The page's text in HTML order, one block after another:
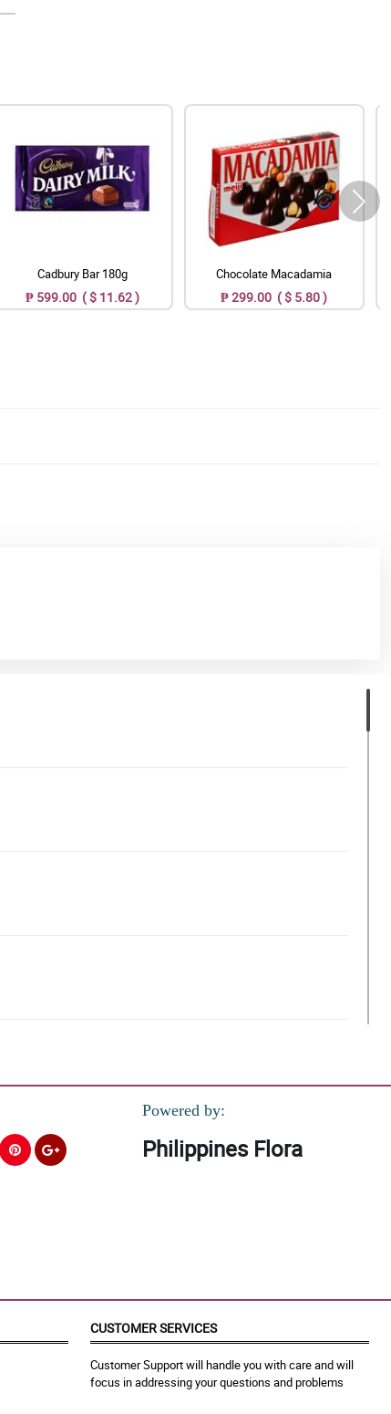
Cadbury Bar 180g
₱ 599.00 ( $ 11.62 )
Chocolate Macadamia
₱ 299.00 ( $ 5.80 )
ko muna kakagraduate lang eh.
Powered by:
Philippines Flora
CUSTOMER SERVICES
Customer Support will handle you with care and will
focus in addressing your questions and problems